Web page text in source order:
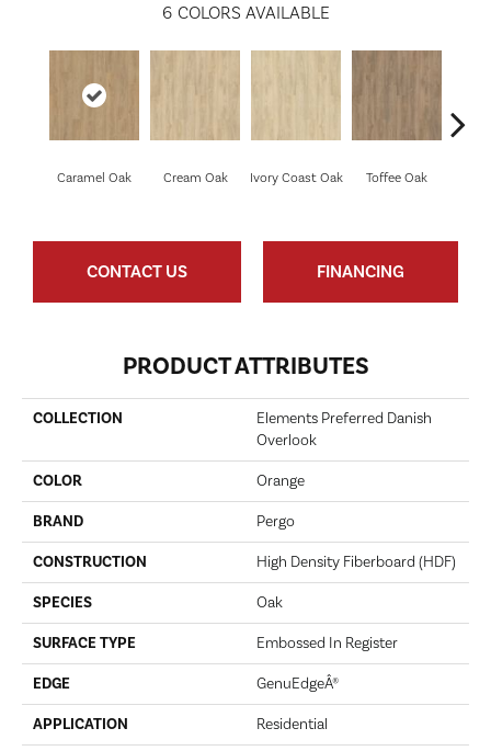
6 COLORS AVAILABLE
Caramel Oak Cream Oak Ivory Coast Oak Toffee Oak
CONTACT US FINANCING
PRODUCT ATTRIBUTES
COLLECTION
Elements Preferred Danish
Overlook
COLOR Orange
BRAND Pergo
CONSTRUCTION High Density Fiberboard (HDF)
SPECIES Oak
SURFACE TYPE Embossed In Register
EDGE GenuEdgeÂ®
APPLICATION Residential